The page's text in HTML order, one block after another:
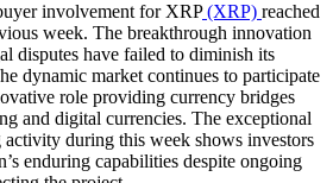
involvement for XRP(XRP) reached
week. The breakthrough innovation
disputes have failed to diminish its
dynamic market continues to participate
role providing currency bridges
and digital currencies. The exceptional
activity during this week shows investors
enduring capabilities despite ongoing